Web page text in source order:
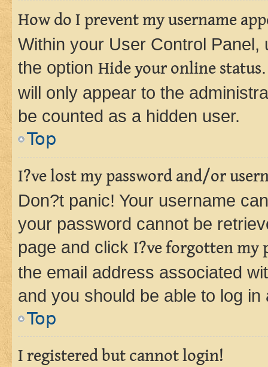
How do I prevent my username
Within your User Control Panel,
the option Hide your online status
will only appear to the
be counted as a hidden user.
Top
I?ve lost my password and/or
Don?t panic! Your username
your password cannot be
page and click I?ve forgotten my
the email address associated
and you should be able to log in
Top
I registered but cannot login!